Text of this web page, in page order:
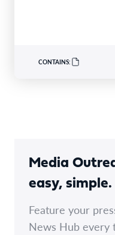
CONTAINS:
Media
easy, simple.
Feature your
News Hub every